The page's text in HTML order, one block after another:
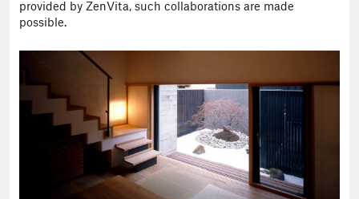
provided by ZenVita, such collaborations are made
possible.